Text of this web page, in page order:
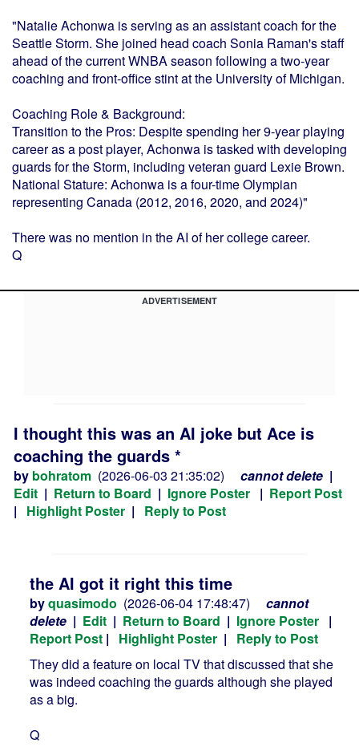
"Natalie Achonwa is serving as an assistant coach for the
Seattle Storm. She joined head coach Sonia Raman's staff
ahead of the current WNBA season following a two-year
coaching and front-office stint at the University of Michigan.
Coaching Role & Background:
Transition to the Pros: Despite spending her 9-year playing
career as a post player, Achonwa is tasked with developing
guards for the Storm, including veteran guard Lexie Brown.
National Stature: Achonwa is a four-time Olympian
representing Canada (2012, 2016, 2020, and 2024)"
There was no mention in the AI of her college career.
Q
ADVERTISEMENT
I thought this was an AI joke but Ace is
coaching the guards *
by bohratom (2026-06-03 21:35:02) cannot delete |
Edit | Return to Board | Ignore Poster | Report Post
| Highlight Poster | Reply to Post
the AI got it right this time
byquasimodo (2026-06-04 17:48:47)
cannot
delete | Edit | Return to Board | Ignore Poster |
Report Post | Highlight Poster | Reply to Post
They did a feature on local TV that discussed that she
was indeed coaching the guards although she played
as a big.
Q